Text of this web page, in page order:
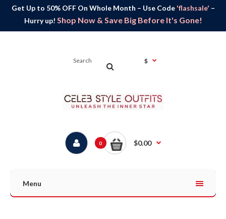
Get Up to 50% OFF On Whole Month – Use Code 'flashsale' –
Hurry up! Shop Now & Save Big Before It's Gone!
$
0 $0.00
Menu